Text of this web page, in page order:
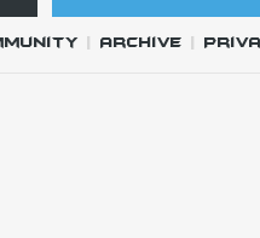
|Archive |